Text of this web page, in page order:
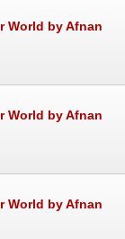
World by Afnan
World by Afnan
World by Afnan